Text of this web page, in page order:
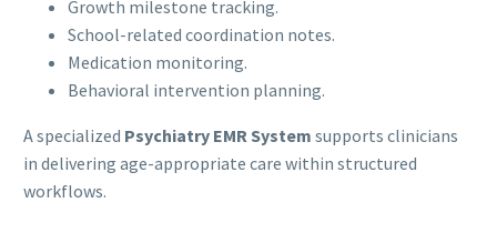
Growth milestone tracking.
School-related coordination notes.
Medication monitoring.
Behavioral intervention planning.
A specialized Psychiatry EMR System supports clinicians
in delivering age-appropriate care within structured
workflows.